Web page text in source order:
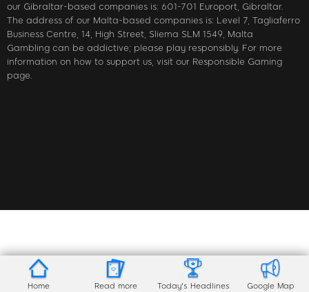
Home Read more Today's Headlines Google Map
our Gibraltar-based companies is: 601-701 Europort, Gibraltar.
The address of our Malta-based companies is: Level 7, Tagliaferro
Business Centre, 14, High Street, Sliema SLM 1549, Malta
Gambling can be addictive; please play responsibly. For more
information on how to support us, visit our Responsible Gaming
page.